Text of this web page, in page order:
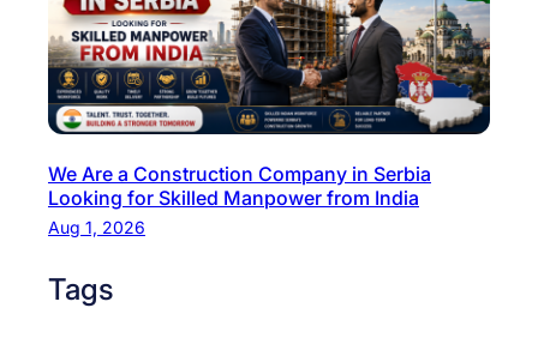
e
r
m
a
y
–
We Are a Construction Company in Serbia
Looking for Skilled Manpower from India
Aug 1, 2026
Tags